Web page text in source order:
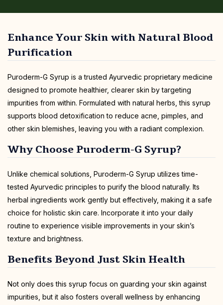
Enhance Your Skin with Natural Blood
Purification
Puroderm-G Syrup is a trusted Ayurvedic proprietary medicine
designed to promote healthier, clearer skin by targeting
impurities from within. Formulated with natural herbs, this syrup
supports blood detoxification to reduce acne, pimples, and
other skin blemishes, leaving you with a radiant complexion.
Why Choose Puroderm-G Syrup?
Unlike chemical solutions, Puroderm-G Syrup utilizes time-
tested Ayurvedic principles to purify the blood naturally. Its
herbal ingredients work gently but effectively, making it a safe
choice for holistic skin care. Incorporate it into your daily
routine to experience visible improvements in your skin’s
texture and brightness.
Benefits Beyond Just Skin Health
Not only does this syrup focus on guarding your skin against
impurities, but it also fosters overall wellness by enhancing